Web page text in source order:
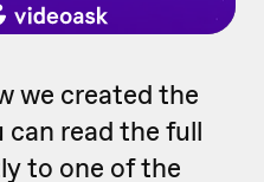
we created the
can read the full
to one of the